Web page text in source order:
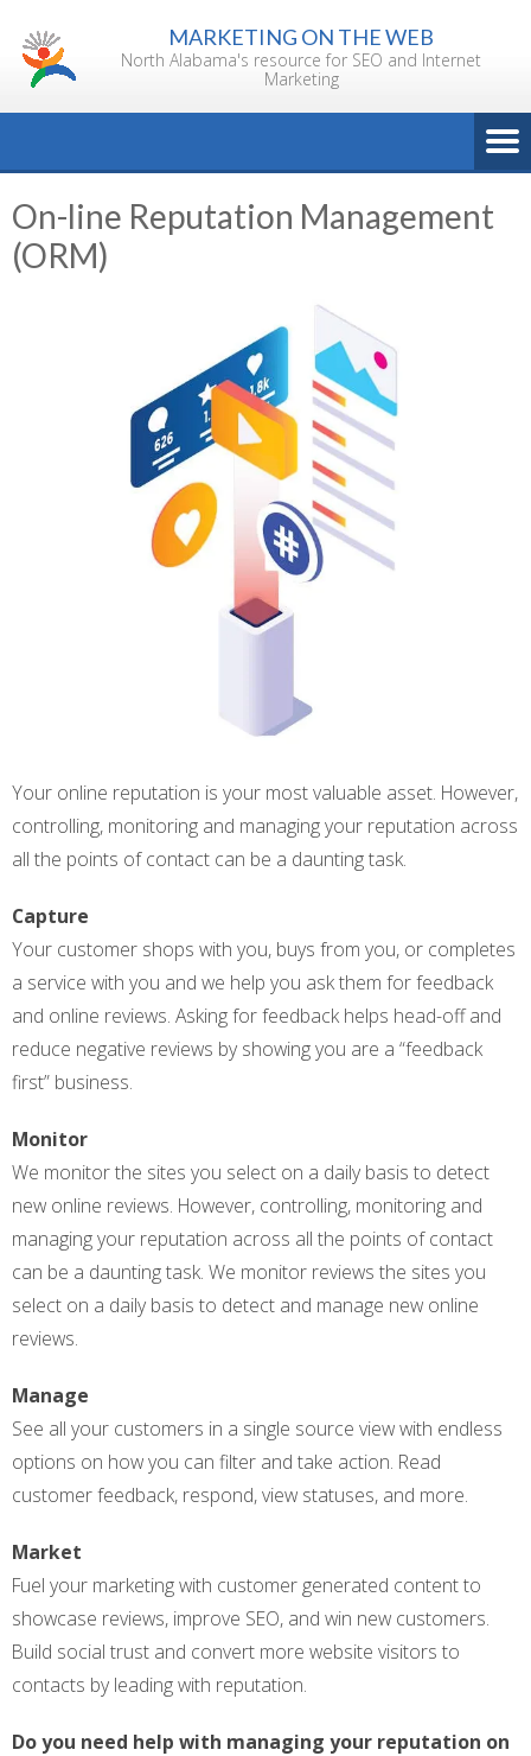
content
MARKETING ON THE WEB
North Alabama's resource for SEO and Internet
Marketing
On-line Reputation Management
(ORM)
Your online reputation is your most valuable asset. However,
controlling, monitoring and managing your reputation across
all the points of contact can be a daunting task.
Capture
Your customer shops with you, buys from you, or completes
a service with you and we help you ask them for feedback
and online reviews. Asking for feedback helps head-off and
reduce negative reviews by showing you are a “feedback
first” business.
Monitor
We monitor the sites you select on a daily basis to detect
new online reviews. However, controlling, monitoring and
managing your reputation across all the points of contact
can be a daunting task. We monitor reviews the sites you
select on a daily basis to detect and manage new online
reviews.
Manage
See all your customers in a single source view with endless
options on how you can filter and take action. Read
customer feedback, respond, view statuses, and more.
Market
Fuel your marketing with customer generated content to
showcase reviews, improve SEO, and win new customers.
Build social trust and convert more website visitors to
contacts by leading with reputation.
Do you need help with managing your reputation on